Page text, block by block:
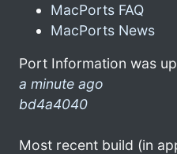
MacPorts FAQ
MacPorts News
Port Information was
a minute ago
bd4a4040
Most recent build (in